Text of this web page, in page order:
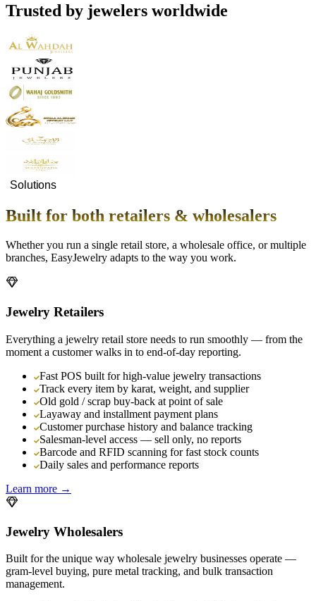
Trusted by jewelers worldwide
Solutions
Built for both retailers & wholesalers
Whether you run a single retail store, a wholesale office, or multiple
branches, EasyJewelry adapts to the way you work.
Jewelry Retailers
Everything a jewelry retail store needs to run smoothly — from the
moment a customer walks in to end-of-day reporting.
Fast POS built for high-value jewelry transactions
Track every item by karat, weight, and supplier
Old gold / scrap buy-back at point of sale
Layaway and installment payment plans
Customer purchase history and balance tracking
Salesman-level access — sell only, no reports
Barcode and RFID scanning for fast stock counts
Daily sales and performance reports
Learn more →
Jewelry Wholesalers
Built for the unique way wholesale jewelry businesses operate —
gram-level buying, pure metal tracking, and bulk transaction
management.